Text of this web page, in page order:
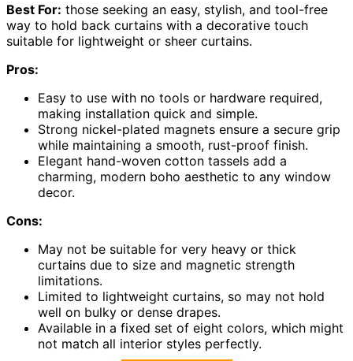
Best For: those seeking an easy, stylish, and tool-free
way to hold back curtains with a decorative touch
suitable for lightweight or sheer curtains.
Pros:
Easy to use with no tools or hardware required,
making installation quick and simple.
Strong nickel-plated magnets ensure a secure grip
while maintaining a smooth, rust-proof finish.
Elegant hand-woven cotton tassels add a
charming, modern boho aesthetic to any window
decor.
Cons:
May not be suitable for very heavy or thick
curtains due to size and magnetic strength
limitations.
Limited to lightweight curtains, so may not hold
well on bulky or dense drapes.
Available in a fixed set of eight colors, which might
not match all interior styles perfectly.